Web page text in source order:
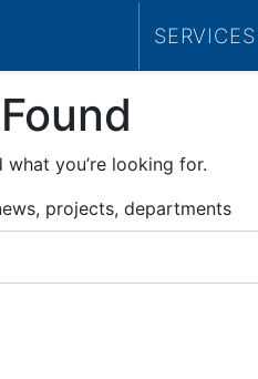
SERVICES
what you’re looking for.
projects, departments